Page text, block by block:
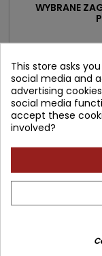
WYBRANE
dla
- 24.10 zł
This store asks
social media and
advertising
social media
accept these
involved?